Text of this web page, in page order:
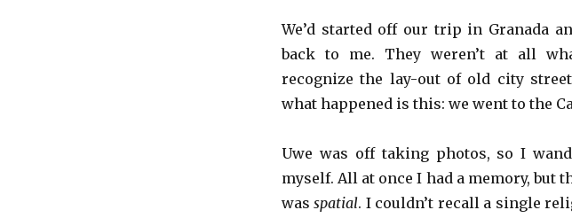
We’d started off our trip in Granada
back to me. They weren’t at all
recognize the lay-out of old city
what happened is this: we went to the
Uwe was off taking photos, so I
myself. All at once I had a memory, but
wasspatial. I couldn’t recall a single